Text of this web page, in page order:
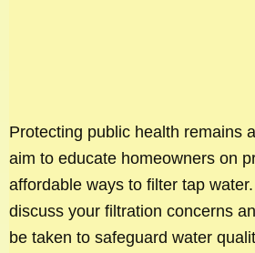
Protecting public health remains
aim to educate homeowners on
affordable ways to filter tap
discuss your filtration concerns
be taken to safeguard water